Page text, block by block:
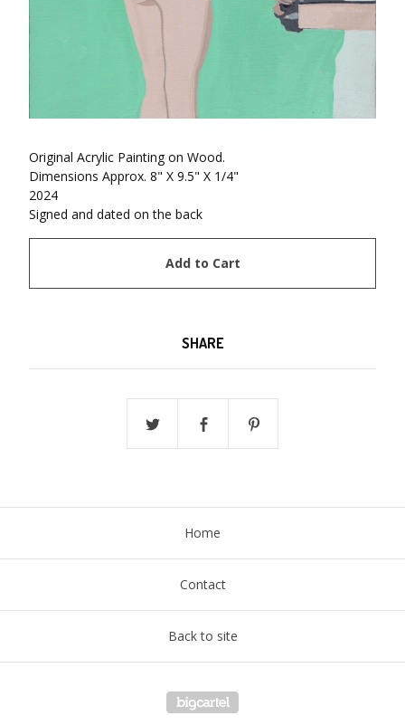
Original Acrylic Painting on Wood.
Dimensions Approx. 8" X 9.5" X 1/4"
2024
Signed and dated on the back
Add to Cart
SHARE
Home
Contact
Back to site